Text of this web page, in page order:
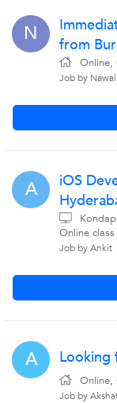
N
from
Online,
Job by Nawal
A
iOS
Online
Job by Ankit
A Looking
Online,
Job by